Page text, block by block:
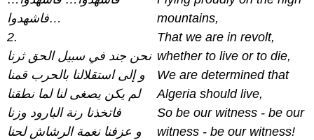
فاشهدوا…
2.
نحن جند في سبيل الحق ثرنا
و إلى استقلالنا بالحرب قمنا
لم يكن يصغى لنا لما نطقنا
فاتخذنا رنة البارود وزنا
و عزفنا نغمة الرشاش لحنا
mountains,
That we are in revolt,
whether to live or to die,
We are determined that
Algeria should live,
So be our witness - be our
witness - be our witness!